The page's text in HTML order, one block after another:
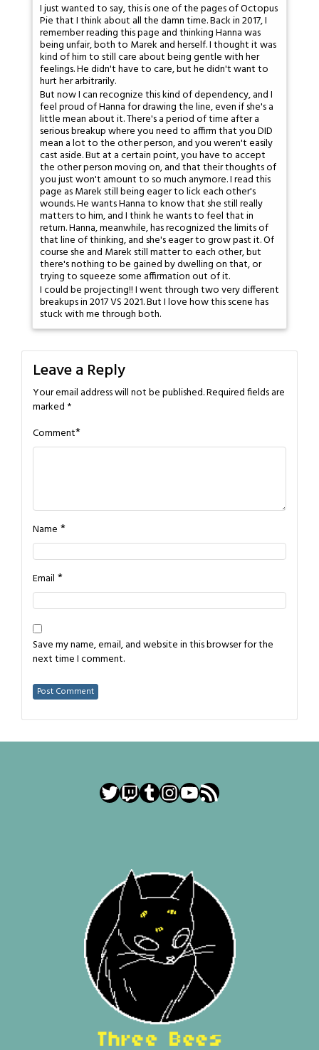
I just wanted to say, this is one of the pages of Octopus
Pie that I think about all the damn time. Back in 2017, I
remember reading this page and thinking Hanna was
being unfair, both to Marek and herself. I thought it was
kind of him to still care about being gentle with her
feelings. He didn't have to care, but he didn't want to
hurt her arbitrarily.
But now I can recognize this kind of dependency, and I
feel proud of Hanna for drawing the line, even if she's a
little mean about it. There's a period of time after a
serious breakup where you need to affirm that you DID
mean a lot to the other person, and you weren't easily
cast aside. But at a certain point, you have to accept
the other person moving on, and that their thoughts of
you just won't amount to so much anymore. I read this
page as Marek still being eager to lick each other's
wounds. He wants Hanna to know that she still really
matters to him, and I think he wants to feel that in
return. Hanna, meanwhile, has recognized the limits of
that line of thinking, and she's eager to grow past it. Of
course she and Marek still matter to each other, but
there's nothing to be gained by dwelling on that, or
trying to squeeze some affirmation out of it.
I could be projecting!! I went through two very different
breakups in 2017 VS 2021. But I love how this scene has
stuck with me through both.
Leave a Reply
Your email address will not be published.Required fields are
marked *
Comment*
Name *
Email *
Save my name, email, and website in this browser for the
next time I comment.
Twitter
Twitch
Tumblr
Instagram
YouTube
RSS Feed